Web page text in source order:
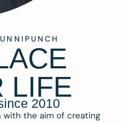
LIFE
2010
with the aim of creating